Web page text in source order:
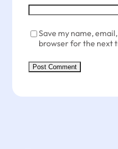
Save my name,
browser for the next